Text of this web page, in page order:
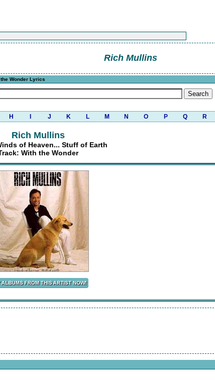
Rich Mullins
Wonder Lyrics
H J K L M N O P Q R
Rich Mullins
of Heaven... Stuff of Earth
With the Wonder